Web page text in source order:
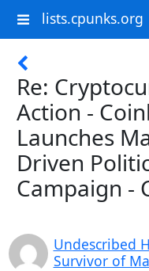
lists.cpunks.org
Re:
Action -
Launches
Driven
Campaign -
Undescribed
Survivor of